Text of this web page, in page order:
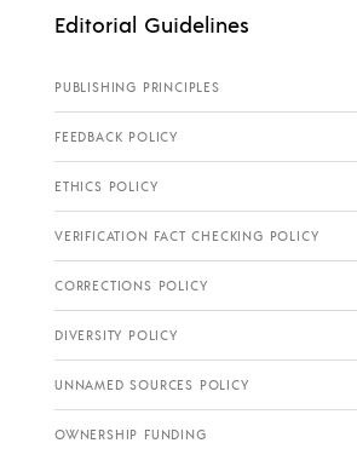
Editorial Guidelines
PUBLISHING PRINCIPLES
FEEDBACK POLICY
ETHICS POLICY
VERIFICATION FACT CHECKING POLICY
CORRECTIONS POLICY
DIVERSITY POLICY
UNNAMED SOURCES POLICY
OWNERSHIP FUNDING